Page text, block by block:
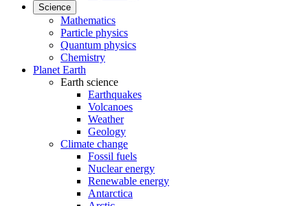
Science
Mathematics
Particle physics
Quantum physics
Chemistry
Planet Earth
Earth science
Earthquakes
Volcanoes
Weather
Geology
Climate change
Fossil fuels
Nuclear energy
Renewable energy
Antarctica